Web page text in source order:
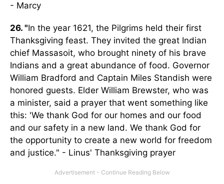
- Marcy
26. "In the year 1621, the Pilgrims held their first
Thanksgiving feast. They invited the great Indian
chief Massasoit, who brought ninety of his brave
Indians and a great abundance of food. Governor
William Bradford and Captain Miles Standish were
honored guests. Elder William Brewster, who was
a minister, said a prayer that went something like
this: 'We thank God for our homes and our food
and our safety in a new land. We thank God for
the opportunity to create a new world for freedom
and justice." - Linus' Thanksgiving prayer